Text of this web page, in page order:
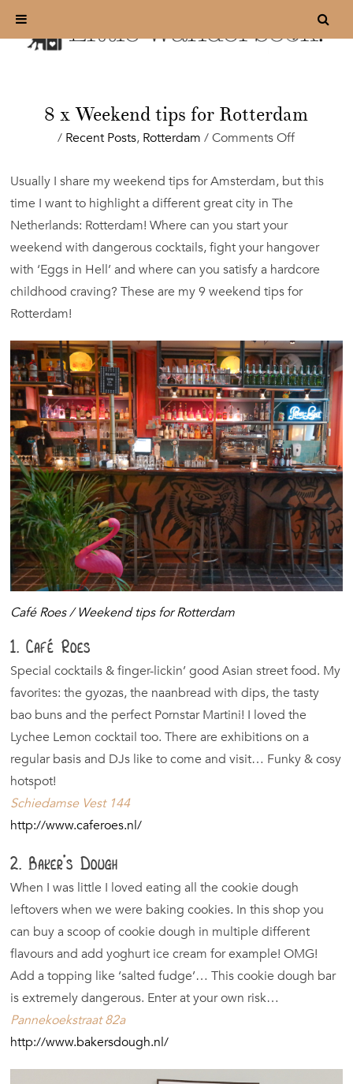
8 x Weekend tips for Rotterdam
/ Recent Posts, Rotterdam /Comments Offon
Weekend
Rotterdam
Usually I share my weekend tips for Amsterdam, but this
time I want to highlight a different great city in The
Netherlands: Rotterdam! Where can you start your
weekend with dangerous cocktails, fight your hangover
with ‘Eggs in Hell’ and where can you satisfy a hardcore
childhood craving? These are my 9 weekend tips for
Rotterdam!
Café Roes / Weekend tips for Rotterdam
1. Café Roes
Special cocktails & finger-lickin’ good Asian street food. My
favorites: the gyozas, the naanbread with dips, the tasty
bao buns and the perfect Pornstar Martini! I loved the
Lychee Lemon cocktail too. There are exhibitions on a
regular basis and DJs like to come and visit… Funky & cosy
hotspot!
Schiedamse Vest 144
http://www.caferoes.nl/
2. Baker’s Dough
When I was little I loved eating all the cookie dough
leftovers when we were baking cookies. In this shop you
can buy a scoop of cookie dough in multiple different
flavours and add yoghurt ice cream for example! OMG!
Add a topping like ‘salted fudge’… This cookie dough bar
is extremely dangerous. Enter at your own risk…
Pannekoekstraat 82a
http://www.bakersdough.nl/